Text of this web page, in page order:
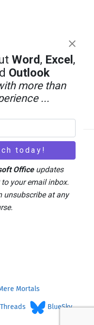
Policy
Mortals
Threads BlueSky
Word, Excel ,
Outlook
more than
...
Officeupdates
your email inbox.
unsubscribe at any